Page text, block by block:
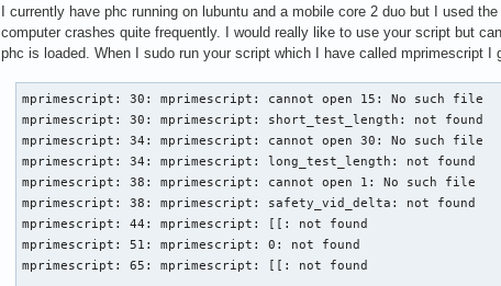
I currently have phc running on lubuntu and a mobile core 2 duo but I used
computer crashes quite frequently. I would really like to use your script but
phc is loaded. When I sudo run your script which I have called mprimescript I
mprimescript: 30: mprimescript: cannot open 15: No such file
mprimescript: 30: mprimescript: short_test_length: not found
mprimescript: 34: mprimescript: cannot open 30: No such file
mprimescript: 34: mprimescript: long_test_length: not found
mprimescript: 38: mprimescript: cannot open 1: No such file
mprimescript: 38: mprimescript: safety_vid_delta: not found
mprimescript: 44: mprimescript: [[: not found
mprimescript: 51: mprimescript: 0: not found
mprimescript: 65: mprimescript: [[: not found